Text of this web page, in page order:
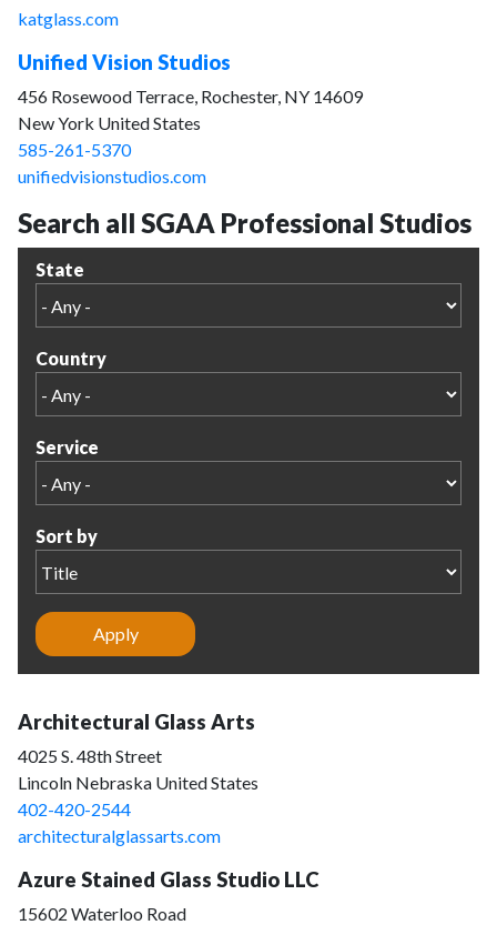
katglass.com
Unified Vision Studios
456 Rosewood Terrace, Rochester, NY 14609
New York United States
585-261-5370
unifiedvisionstudios.com
Search all SGAA Professional Studios
State
Country
Service
Sort by
Architectural Glass Arts
4025 S. 48th Street
Lincoln Nebraska United States
402-420-2544
architecturalglassarts.com
Azure Stained Glass Studio LLC
15602 Waterloo Road